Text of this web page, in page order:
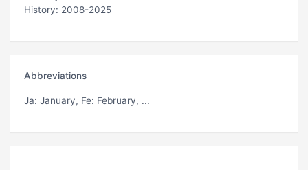
History: 2008-2025
Abbreviations
Ja: January, Fe: February, ...